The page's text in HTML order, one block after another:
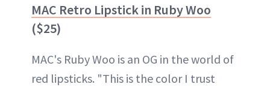
MAC Retro Lipstick in Ruby Woo
($25)
MAC's Ruby Woo is an OG in the world of
red lipsticks. "This is the color I trust